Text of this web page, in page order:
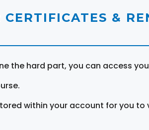
CERTIFICATES &
the hard part, you can access
within your account for you to